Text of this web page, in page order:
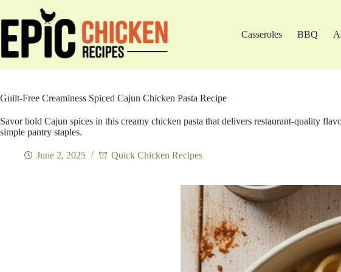
content
Casseroles BBQ
Guilt-Free Creaminess Spiced Cajun Chicken Pasta Recipe
Savor bold Cajun spices in this creamy chicken pasta that delivers restaurant-quality
simple pantry staples.
June 2, 2025 Quick Chicken Recipes